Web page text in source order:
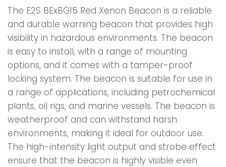
The E2S BExBG15 Red Xenon Beacon is a reliable
and durable warning beacon that provides high
visibility in hazardous environments. The beacon
is easy to install, with a range of mounting
options, and it comes with a tamper-proof
locking system. The beacon is suitable for use in
a range of applications, including petrochemical
plants, oil rigs, and marine vessels. The beacon is
weatherproof and can withstand harsh
environments, making it ideal for outdoor use.
The high-intensity light output and strobe effect
ensure that the beacon is highly visible even